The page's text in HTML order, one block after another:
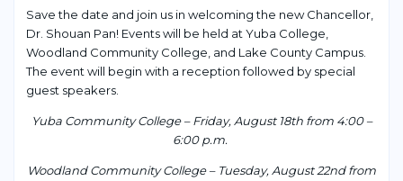
Save the date and join us in welcoming the new Chancellor,
Dr. Shouan Pan! Events will be held at Yuba College,
Woodland Community College, and Lake County Campus.
The event will begin with a reception followed by special
guest speakers.
Yuba Community College – Friday, August 18thfrom 4:00 –
6:00 p.m.
Woodland Community College – Tuesday, August 22ndfrom